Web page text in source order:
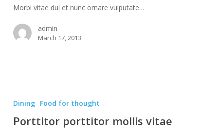
Morbi vitae dui et nunc ornare vulputate…
admin
March 17, 2013
vitae
Dining Food for thought
Porttitor porttitor mollis vitae